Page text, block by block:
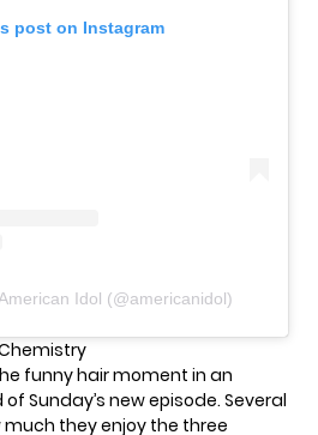
post on Instagram
Idol (@americanidol)
funny hair moment in an
Sunday’s new episode. Several
they enjoy the three